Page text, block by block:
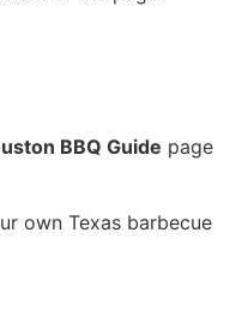
BBQ Guide page
own Texas barbecue